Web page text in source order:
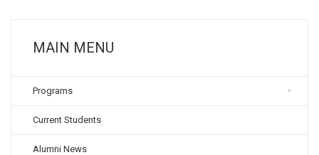
MAIN MENU
Programs
Current Students
Alumni News